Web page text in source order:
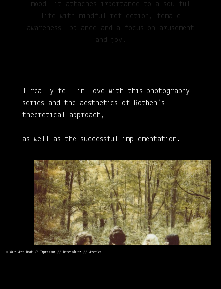
mood, it attaches importance to a soulful
life with mindful reflection, female
awareness, balance and a focus on amusement
and joy.
I really fell in love with this photography
series and the aesthetics of Rothen’s
theoretical approach,
as well as the successful implementation.
© Your Art Beat // Impressum // Datenschutz // Archive